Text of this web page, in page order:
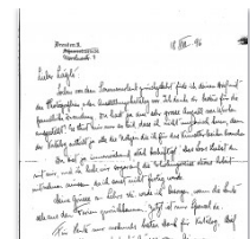
commission to paint Emperor
Franz Joseph's portrait, and he
mentions that he got to know
the artists Walter Crane and
Edward Burne-Jones whilst in
England. He asks de László
whether he received the first
two volumes of his "Allgemeines
Künstler-Lexikon"